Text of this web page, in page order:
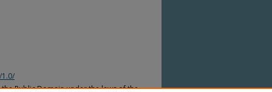
Public Domain under the laws of the